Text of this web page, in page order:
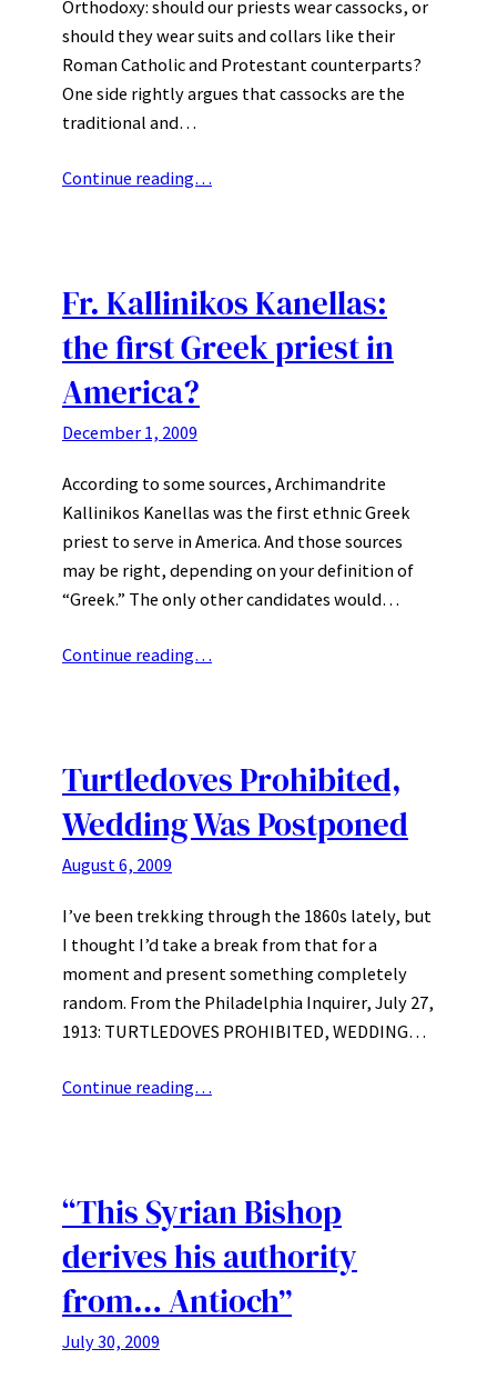
Orthodoxy: should our priests wear cassocks, or
should they wear suits and collars like their
Roman Catholic and Protestant counterparts?
One side rightly argues that cassocks are the
traditional and…
Continue reading…
Fr. Kallinikos Kanellas:
the first Greek priest in
America?
December 1, 2009
According to some sources, Archimandrite
Kallinikos Kanellas was the first ethnic Greek
priest to serve in America. And those sources
may be right, depending on your definition of
“Greek.” The only other candidates would…
Continue reading…
Turtledoves Prohibited,
Wedding Was Postponed
August 6, 2009
I’ve been trekking through the 1860s lately, but
I thought I’d take a break from that for a
moment and present something completely
random. From the Philadelphia Inquirer, July 27,
1913: TURTLEDOVES PROHIBITED, WEDDING…
Continue reading…
“This Syrian Bishop
derives his authority
from… Antioch”
July 30, 2009